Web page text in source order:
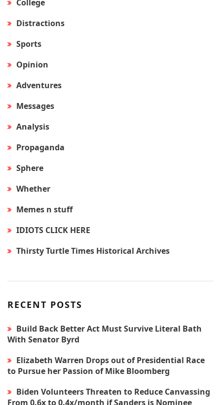
College
Distractions
Sports
Opinion
Adventures
Messages
Analysis
Propaganda
Sphere
Whether
Memes n stuff
IDIOTS CLICK HERE
Thirsty Turtle Times Historical Archives
RECENT POSTS
Build Back Better Act Must Survive Literal Bath
With Senator Byrd
Elizabeth Warren Drops out of Presidential Race
to Pursue her Passion of Mike Bloomberg
Biden Volunteers Threaten to Reduce Canvassing
From 0.6x to 0.4x/month if Sanders is Nominee